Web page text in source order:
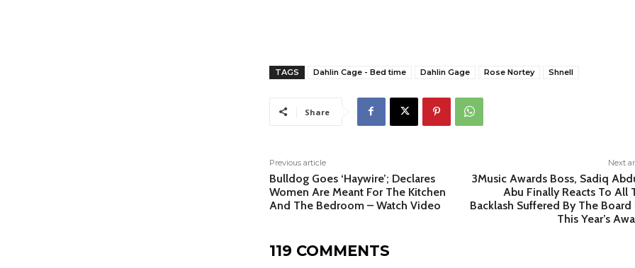
TAGS Dahlin Cage - Bed time Dahlin Gage Rose Nortey Shnell
Share
Previous article
Bulldog Goes ‘Haywire’; Declares
Women Are Meant For The Kitchen
And The Bedroom – Watch Video
Next
3Music Awards Boss, Sadiq
Abu Finally Reacts To All
Backlash Suffered By The Board
This Year’s
119 COMMENTS